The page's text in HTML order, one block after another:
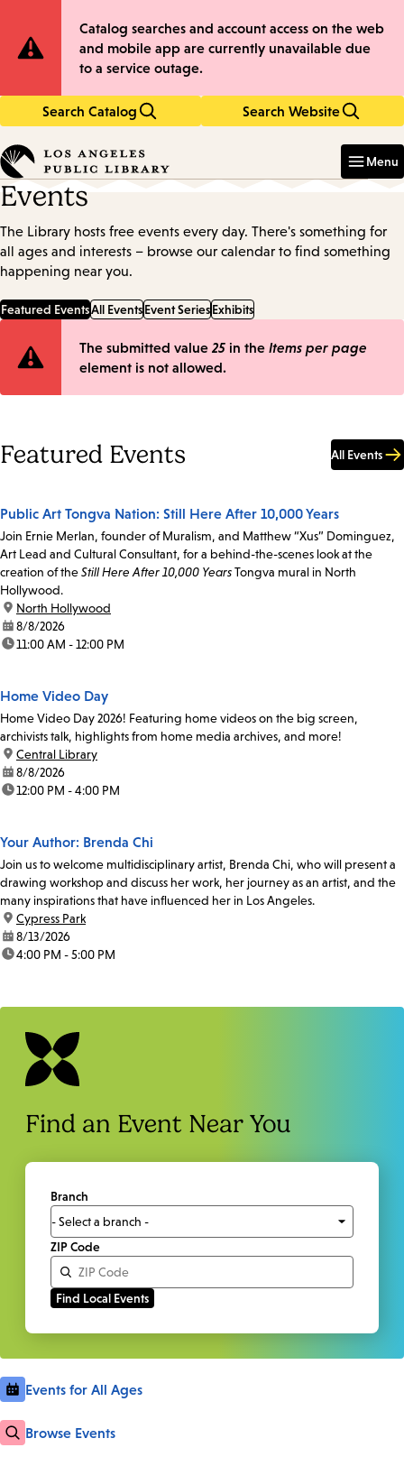
to
main
to
main
Site
Notification
Catalog searches and account access on the web
and mobile app are currently unavailable due
to a service outage.
Search Catalog Search Website
in
keywords
Menu
Events
The Library hosts free events every day. There's something for
all ages and interests – browse our calendar to find something
happening near you.
Featured EventsAll EventsEvent SeriesExhibits
Error
The submitted value 25 in the Items per page
element is not allowed.
Featured Events All Events
Public Art Tongva Nation: Still Here After 10,000 Years
Join Ernie Merlan, founder of Muralism, and Matthew “Xus” Dominguez,
Art Lead and Cultural Consultant, for a behind-the-scenes look at the
creation of theStill Here After 10,000 YearsTongva mural in North
Hollywood.
location:
North Hollywood
date:8/8/2026
time:11:00 AM - 12:00 PM
Home Video Day
Home Video Day 2026! Featuring home videos on the big screen,
archivists talk, highlights from home media archives, and more!
location:
Central Library
date:8/8/2026
time:12:00 PM - 4:00 PM
Your Author: Brenda Chi
Join us to welcome multidisciplinary artist, Brenda Chi, who will present a
drawing workshop and discuss her work, her journey as an artist, and the
many inspirations that have influenced her in Los Angeles.
location:
Cypress Park
date:8/13/2026
time:4:00 PM - 5:00 PM
Find an Event Near You
Branch
ZIP Code
Events for All Ages
Browse Events